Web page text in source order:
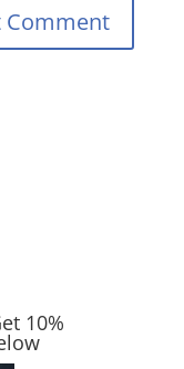
Comment
10%